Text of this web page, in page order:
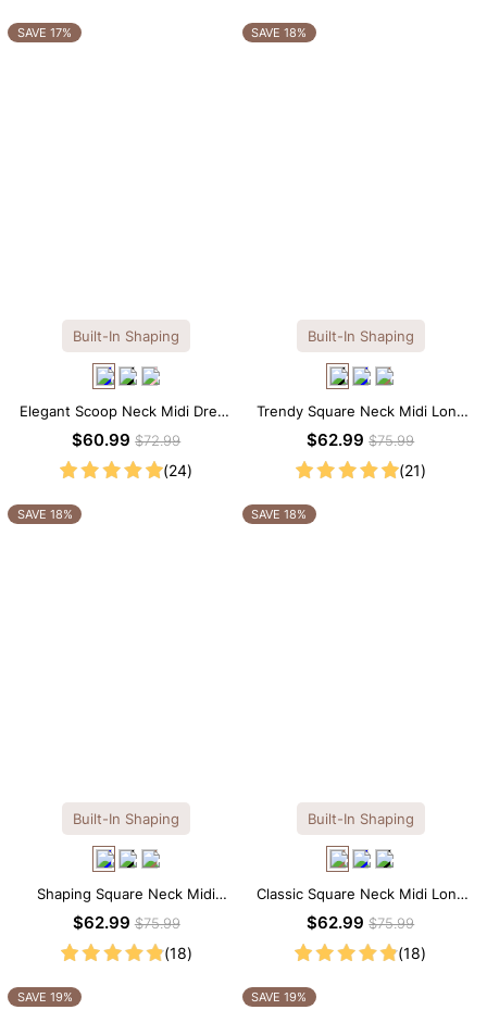
SAVE 17%
Built-In Shaping
Elegant Scoop Neck Midi Dress
with Built-in Shapewear
$60.99$72.99
(24)
SAVE 18%
Built-In Shaping
Trendy Square Neck Midi Long
Sleeve Dress with Built-in
$62.99$75.99
(21)
SAVE 18%
Built-In Shaping
Shaping Square Neck Midi
Long Sleeve Dress with Built-in
$62.99$75.99
(18)
SAVE 18%
Built-In Shaping
Classic Square Neck Midi Long
Sleeve Dress with Built-in
$62.99$75.99
(18)
SAVE 19% SAVE 19%